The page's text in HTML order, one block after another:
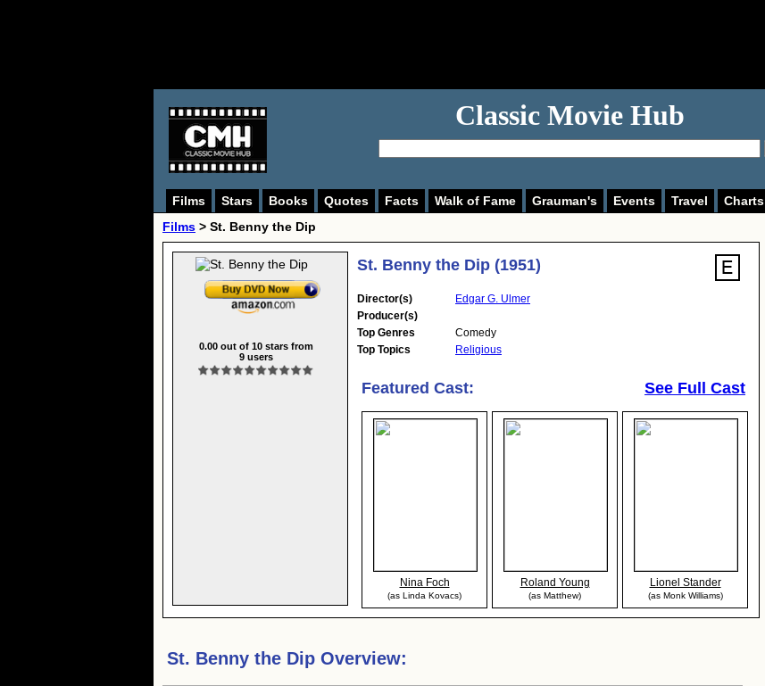
Classic Movie Hub
Films Stars Books Quotes Facts Walk of Fame Grauman's Events Travel Charts
Films > St. Benny the Dip
0.00out of 10stars from
9users
St. Benny the Dip (1951)
Director(s)
Edgar G. Ulmer
Producer(s)
Top Genres
Comedy
Top Topics
Religious
Featured Cast: See Full Cast
Nina Foch
(as Linda Kovacs)
Roland Young
(as Matthew)
Lionel Stander
(as Monk Williams)
St. Benny the Dip Overview: